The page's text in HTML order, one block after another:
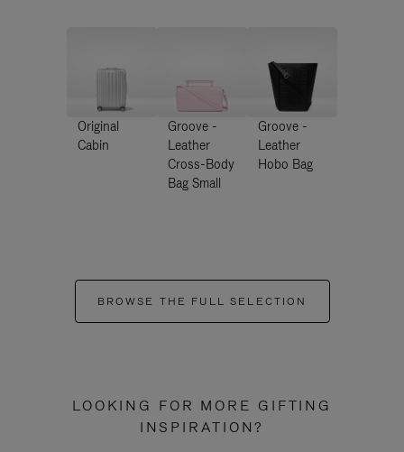
Original
Cabin
Groove -
Leather
Cross-Body
Bag Small
Groove -
Leather
Hobo Bag
BROWSE THE FULL SELECTION
LOOKING FOR MORE GIFTING
INSPIRATION?